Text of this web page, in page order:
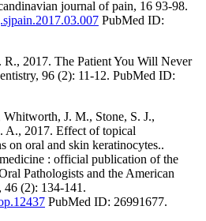
journal of pain, 16 93-98.
PubMed ID:
2017. The Patient You Will Never
96 (2): 11-12. PubMed ID:
J. M., Stone, S. J.,
A., 2017. Effect of topical
on oral and skin keratinocytes..
: official publication of the
Pathologists and the American
46 (2): 134-141.
PubMed ID: 26991677.